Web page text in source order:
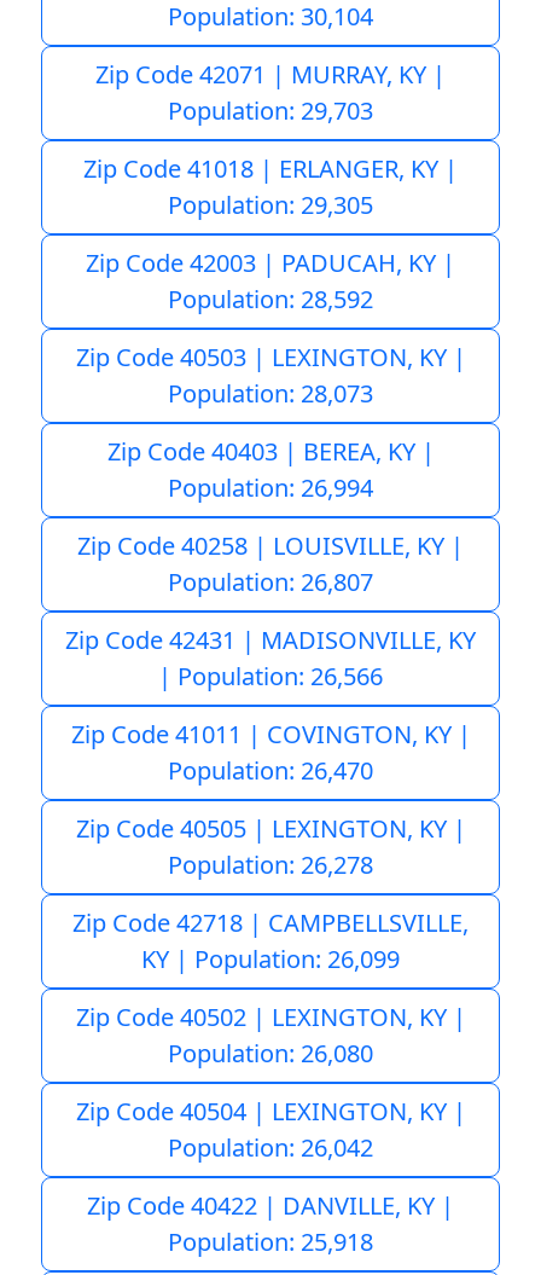
Population: 30,104
Zip Code 42071 | MURRAY, KY |
Population: 29,703
Zip Code 41018 | ERLANGER, KY |
Population: 29,305
Zip Code 42003 | PADUCAH, KY |
Population: 28,592
Zip Code 40503 | LEXINGTON, KY |
Population: 28,073
Zip Code 40403 | BEREA, KY |
Population: 26,994
Zip Code 40258 | LOUISVILLE, KY |
Population: 26,807
Zip Code 42431 | MADISONVILLE, KY
| Population: 26,566
Zip Code 41011 | COVINGTON, KY |
Population: 26,470
Zip Code 40505 | LEXINGTON, KY |
Population: 26,278
Zip Code 42718 | CAMPBELLSVILLE,
KY | Population: 26,099
Zip Code 40502 | LEXINGTON, KY |
Population: 26,080
Zip Code 40504 | LEXINGTON, KY |
Population: 26,042
Zip Code 40422 | DANVILLE, KY |
Population: 25,918